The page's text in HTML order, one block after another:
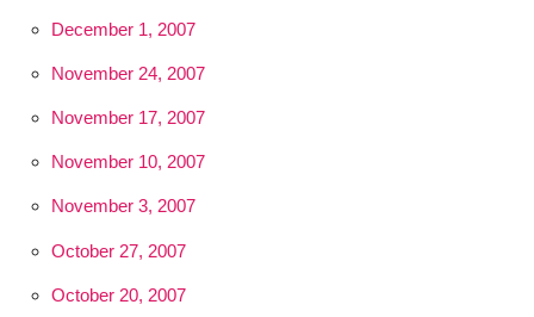
December 1, 2007
November 24, 2007
November 17, 2007
November 10, 2007
November 3, 2007
October 27, 2007
October 20, 2007